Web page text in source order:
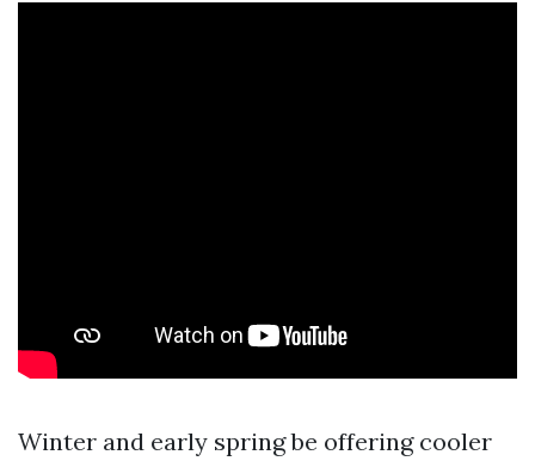
Winter and early spring be offering cooler